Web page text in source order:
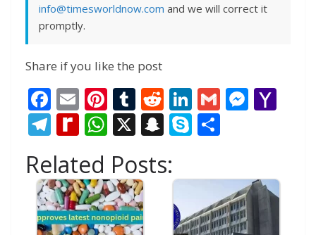
info@timesworldnow.com and we will correct it
promptly.
Share if you like the post
F
ac
e
b
o
o
E
m
ai
l
Pi
nt
er
e
st
T
u
m
bl
r
R
e
d
di
Li
n
k
dI
n
G M
n
g
o
T
e
gr
a
R
di
ff
M
W
at
s
A
X S
a
p
c
S
e
e
Related Posts: